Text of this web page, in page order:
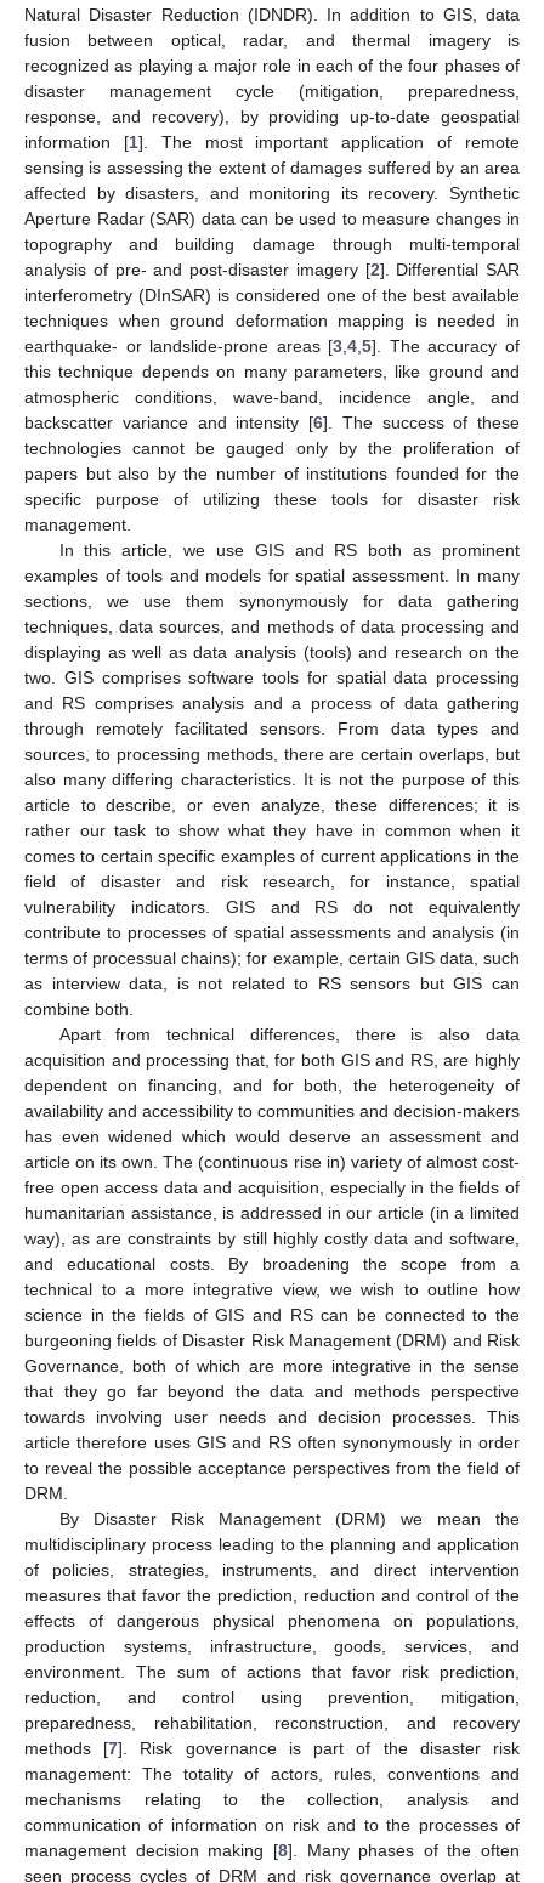
Natural Disaster Reduction (IDNDR). In addition to GIS, data
fusion between optical, radar, and thermal imagery is
recognized as playing a major role in each of the four phases of
disaster management cycle (mitigation, preparedness,
response, and recovery), by providing up-to-date geospatial
information [1]. The most important application of remote
sensing is assessing the extent of damages suffered by an area
affected by disasters, and monitoring its recovery. Synthetic
Aperture Radar (SAR) data can be used to measure changes in
topography and building damage through multi-temporal
analysis of pre- and post-disaster imagery [2]. Differential SAR
interferometry (DInSAR) is considered one of the best available
techniques when ground deformation mapping is needed in
earthquake- or landslide-prone areas [3 ,4 ,5]. The accuracy of
this technique depends on many parameters, like ground and
atmospheric conditions, wave-band, incidence angle, and
backscatter variance and intensity [6]. The success of these
technologies cannot be gauged only by the proliferation of
papers but also by the number of institutions founded for the
specific purpose of utilizing these tools for disaster risk
management.
In this article, we use GIS and RS both as prominent
examples of tools and models for spatial assessment. In many
sections, we use them synonymously for data gathering
techniques, data sources, and methods of data processing and
displaying as well as data analysis (tools) and research on the
two. GIS comprises software tools for spatial data processing
and RS comprises analysis and a process of data gathering
through remotely facilitated sensors. From data types and
sources, to processing methods, there are certain overlaps, but
also many differing characteristics. It is not the purpose of this
article to describe, or even analyze, these differences; it is
rather our task to show what they have in common when it
comes to certain specific examples of current applications in the
field of disaster and risk research, for instance, spatial
vulnerability indicators. GIS and RS do not equivalently
contribute to processes of spatial assessments and analysis (in
terms of processual chains); for example, certain GIS data, such
as interview data, is not related to RS sensors but GIS can
combine both.
Apart from technical differences, there is also data
acquisition and processing that, for both GIS and RS, are highly
dependent on financing, and for both, the heterogeneity of
availability and accessibility to communities and decision-makers
has even widened which would deserve an assessment and
article on its own. The (continuous rise in) variety of almost cost-
free open access data and acquisition, especially in the fields of
humanitarian assistance, is addressed in our article (in a limited
way), as are constraints by still highly costly data and software,
and educational costs. By broadening the scope from a
technical to a more integrative view, we wish to outline how
science in the fields of GIS and RS can be connected to the
burgeoning fields of Disaster Risk Management (DRM) and Risk
Governance, both of which are more integrative in the sense
that they go far beyond the data and methods perspective
towards involving user needs and decision processes. This
article therefore uses GIS and RS often synonymously in order
to reveal the possible acceptance perspectives from the field of
DRM.
By Disaster Risk Management (DRM) we mean the
multidisciplinary process leading to the planning and application
of policies, strategies, instruments, and direct intervention
measures that favor the prediction, reduction and control of the
effects of dangerous physical phenomena on populations,
production systems, infrastructure, goods, services, and
environment. The sum of actions that favor risk prediction,
reduction, and control using prevention, mitigation,
preparedness, rehabilitation, reconstruction, and recovery
methods [7]. Risk governance is part of the disaster risk
management: The totality of actors, rules, conventions and
mechanisms relating to the collection, analysis and
communication of information on risk and to the processes of
management decision making [8]. Many phases of the often
seen process cycles of DRM and risk governance overlap at